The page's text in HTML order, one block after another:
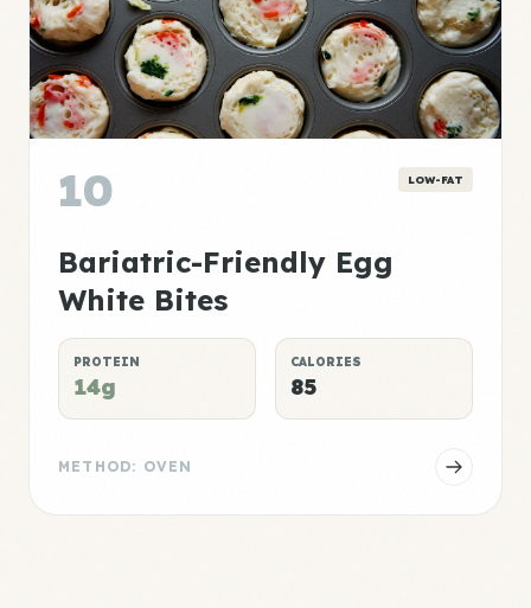
10 LOW-FAT
Bariatric-Friendly Egg
White Bites
PROTEIN
14g
CALORIES
85
METHOD: OVEN